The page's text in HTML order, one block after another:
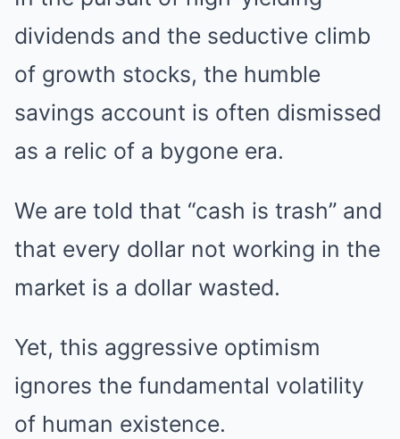
dividends and the seductive climb
of growth stocks, the humble
savings account is often dismissed
as a relic of a bygone era.
We are told that “cash is trash” and
that every dollar not working in the
market is a dollar wasted.
Yet, this aggressive optimism
ignores the fundamental volatility
of human existence.